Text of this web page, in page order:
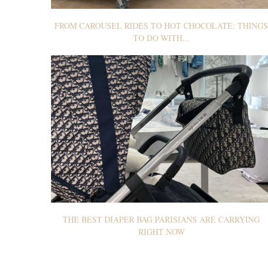
FROM CAROUSEL RIDES TO HOT CHOCOLATE: THINGS
TO DO WITH...
THE BEST DIAPER BAG PARISIANS ARE CARRYING
RIGHT NOW